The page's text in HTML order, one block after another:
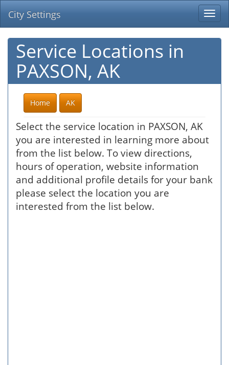
City Settings
Service Locations in
PAXSON, AK
Home AK
Select the service location in PAXSON, AK
you are interested in learning more about
from the list below. To view directions,
hours of operation, website information
and additional profile details for your bank
please select the location you are
interested from the list below.